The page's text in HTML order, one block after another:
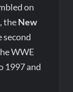
on
theNew
second
WWE
1997 and